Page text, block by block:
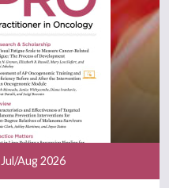
Jul/Aug 2026